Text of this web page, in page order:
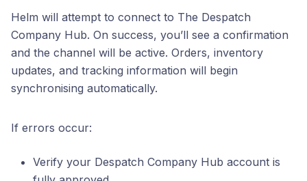
Helm will attempt to connect to The Despatch
Company Hub. On success, you’ll see a confirmation
and the channel will be active. Orders, inventory
updates, and tracking information will begin
synchronising automatically.
If errors occur:
Verify your Despatch Company Hub account is